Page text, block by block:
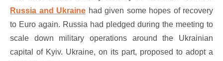
Russia and Ukraine had given some hopes of recovery
to Euro again. Russia had pledged during the meeting to
scale down military operations around the Ukrainian
capital of Kyiv. Ukraine, on its part, proposed to adopt a